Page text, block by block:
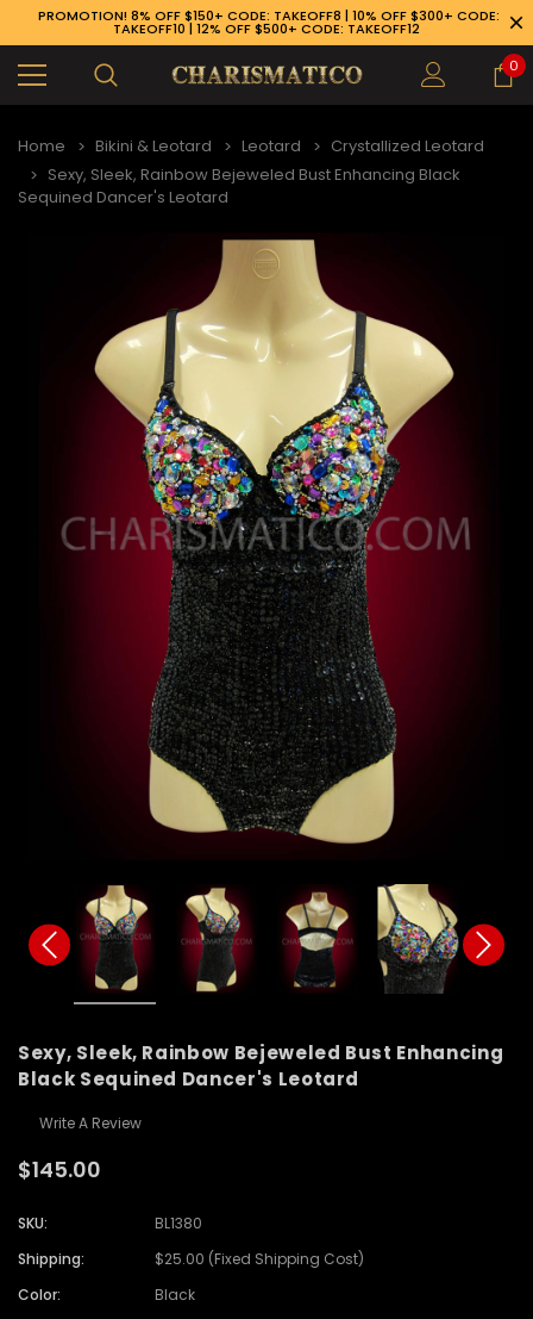
PROMOTION! 8% OFF $150+ CODE: TAKEOFF8 | 10% OFF $300+ CODE:
TAKEOFF10 | 12% OFF $500+ CODE: TAKEOFF12
0
Home Bikini & Leotard Leotard
Crystallized Leotard
Sexy, Sleek, Rainbow Bejeweled Bust Enhancing Black
Sequined Dancer's Leotard
Sexy, Sleek, Rainbow Bejeweled Bust Enhancing
Black Sequined Dancer's Leotard
Write A Review
$145.00
SKU:
BL1380
Shipping:
$25.00 (Fixed Shipping Cost)
Color:
Black